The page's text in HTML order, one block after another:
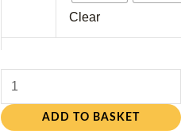
Clear
ADD TO BASKET